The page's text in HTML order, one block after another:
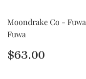
Moondrake Co - Fuwa
Fuwa
Regular
price
$63.00